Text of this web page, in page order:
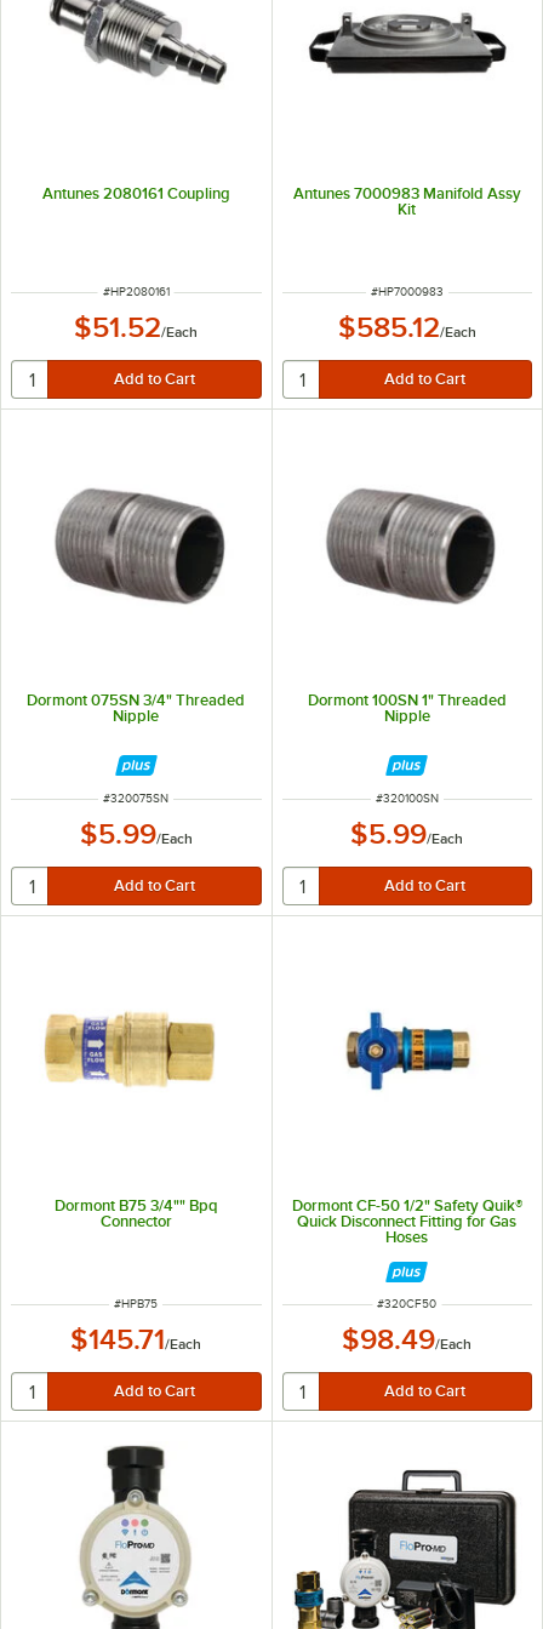
Antunes 2080161 Coupling
ITEM NUMBER
#HP2080161
$51.52/Each
Antunes 7000983 Manifold Assy
Kit
ITEM NUMBER
#HP7000983
$585.12/Each
Dormont 075SN 3/4" Threaded
Nipple
ITEM NUMBER
#320075SN
$5.99/Each
Dormont 100SN 1" Threaded
Nipple
ITEM NUMBER
#320100SN
$5.99/Each
Dormont B75 3/4"" Bpq
Connector
ITEM NUMBER
#HPB75
$145.71/Each
Dormont CF-50 1/2" Safety Quik®
Quick Disconnect Fitting for Gas
Hoses
ITEM NUMBER
#320CF50
$98.49/Each